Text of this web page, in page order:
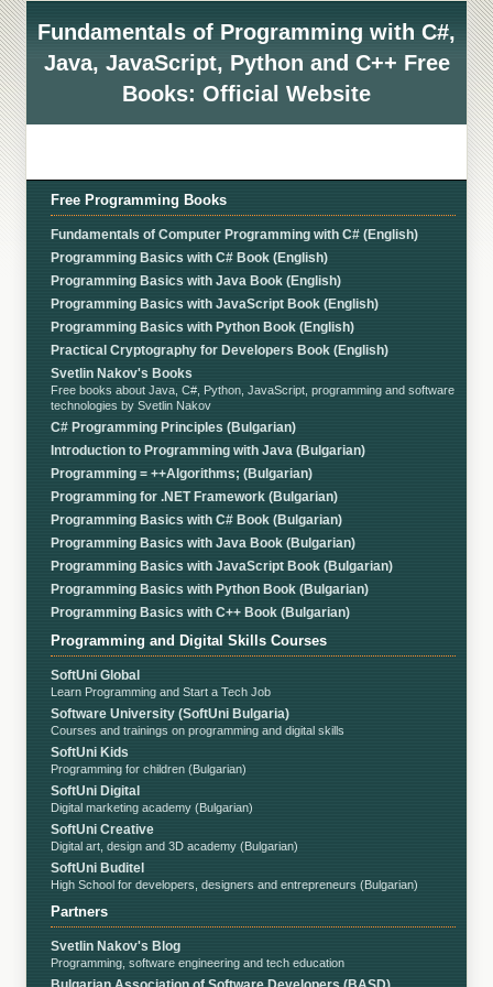
Fundamentals of Programming with C#,
Java, JavaScript, Python and C++ Free
Books: Official Website
Free Programming Books
Fundamentals of Computer Programming with C# (English)
Programming Basics with C# Book (English)
Programming Basics with Java Book (English)
Programming Basics with JavaScript Book (English)
Programming Basics with Python Book (English)
Practical Cryptography for Developers Book (English)
Svetlin Nakov's Books
Free books about Java, C#, Python, JavaScript, programming and software
technologies by Svetlin Nakov
C# Programming Principles (Bulgarian)
Introduction to Programming with Java (Bulgarian)
Programming = ++Algorithms; (Bulgarian)
Programming for .NET Framework (Bulgarian)
Programming Basics with C# Book (Bulgarian)
Programming Basics with Java Book (Bulgarian)
Programming Basics with JavaScript Book (Bulgarian)
Programming Basics with Python Book (Bulgarian)
Programming Basics with C++ Book (Bulgarian)
Programming and Digital Skills Courses
SoftUni Global
Learn Programming and Start a Tech Job
Software University (SoftUni Bulgaria)
Courses and trainings on programming and digital skills
SoftUni Kids
Programming for children (Bulgarian)
SoftUni Digital
Digital marketing academy (Bulgarian)
SoftUni Creative
Digital art, design and 3D academy (Bulgarian)
SoftUni Buditel
High School for developers, designers and entrepreneurs (Bulgarian)
Partners
Svetlin Nakov's Blog
Programming, software engineering and tech education